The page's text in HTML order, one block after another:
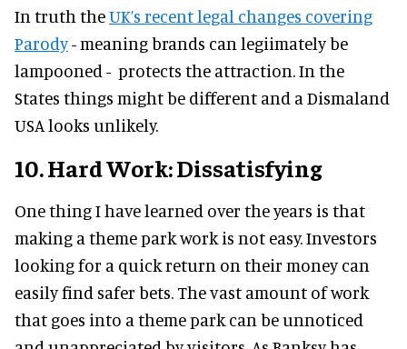
In truth theUK’s recent legal changes covering
Parody- meaning brands can legiimately be
lampooned - protects the attraction. In the
States things might be different and a Dismaland
USA looks unlikely.
10. Hard Work: Dissatisfying
One thing I have learned over the years is that
making a theme park work is not easy. Investors
looking for a quick return on their money can
easily find safer bets. The vast amount of work
that goes into a theme park can be unnoticed